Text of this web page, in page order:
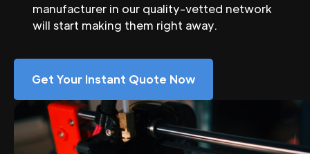
manufacturer in our quality-vetted network
will start making them right away.
Get Your Instant Quote Now